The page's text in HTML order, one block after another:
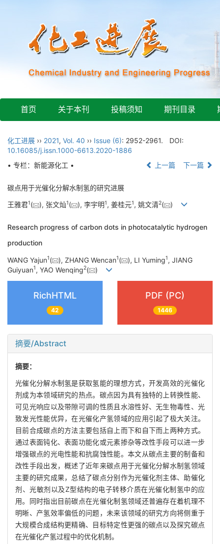
首页 关于本刊 投稿须知 期刊目录
化工进展 ›› 2021, Vol. 40 ›› Issue (6): 2952-2961.
DOI:
10.16085/j.issn.1000-6613.2020-1886
• 专栏：新能源化工 •
上一篇 下一篇
碳点用于光催化分解水制氢的研究进展
王雅君1( ), 张文灿1( ), 李宇明1, 姜桂元1, 姚文清2( )
Research progress of carbon dots in photocatalytic hydrogen
production
WANG Yajun1( ), ZHANG Wencan1( ), LI Yuming1, JIANG
Guiyuan1, YAO Wenqing2( )
RichHTML
42
PDF (PC)
1446
摘要/Abstract
摘要：
光催化分解水制氢是获取氢能的理想方式，开发高效的光催化
剂成为本领域研究的热点。碳点因为具有独特的上转换性能、
可见光响应以及带隙可调的性质且水溶性好、无生物毒性、光
致发光性能优异，在光催化产氢领域的应用引起了极大关注。
目前合成碳点的方法主要包括自上而下和自下而上两种方式。
通过表面钝化、表面功能化或元素掺杂等改性手段可以进一步
增强碳点的光电性能和抗腐蚀性能。本文从碳点主要的制备和
改性手段出发，概述了近年来碳点用于光催化分解水制氢领域
主要的研究成果，总结了碳点分别作为光催化剂主体、助催化
剂、光敏剂以及Z型结构的电子转移介质在光催化制氢中的应
用。同时指出目前碳点在光催化制氢领域还普遍存在着机理不
明晰、产氢效率偏低的问题，未来该领域的研究方向将侧重于
大规模合成结构更精确、目标特定性更强的碳点以及探究碳点
在光催化产氢过程中的优化机制。